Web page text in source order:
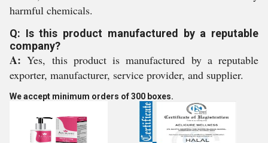
harmful chemicals.
Q: Is this product manufactured by a reputable
company?
A:Yes, this product is manufactured by a reputable
exporter, manufacturer, service provider, and supplier.
We accept minimum orders of 300 boxes.